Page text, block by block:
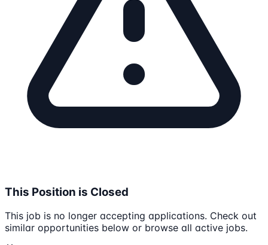
This Position is Closed
This job is no longer accepting applications. Check out
similar opportunities below or browse all active jobs.